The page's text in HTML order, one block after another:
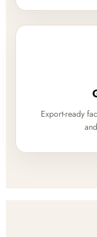
Export-ready